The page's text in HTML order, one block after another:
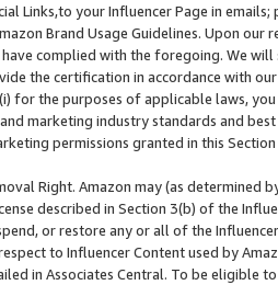
Links,to your Influencer Page in
Brand Usage Guidelines. Upon
complied with the foregoing. We
the certification in accordance with
for the purposes of applicable laws,
marketing industry standards and
permissions granted in this
Right. Amazon may (as
described in Section 3(b) of the
or restore any or all of the
to Influencer Content used by
in Associates Central. To be eligible